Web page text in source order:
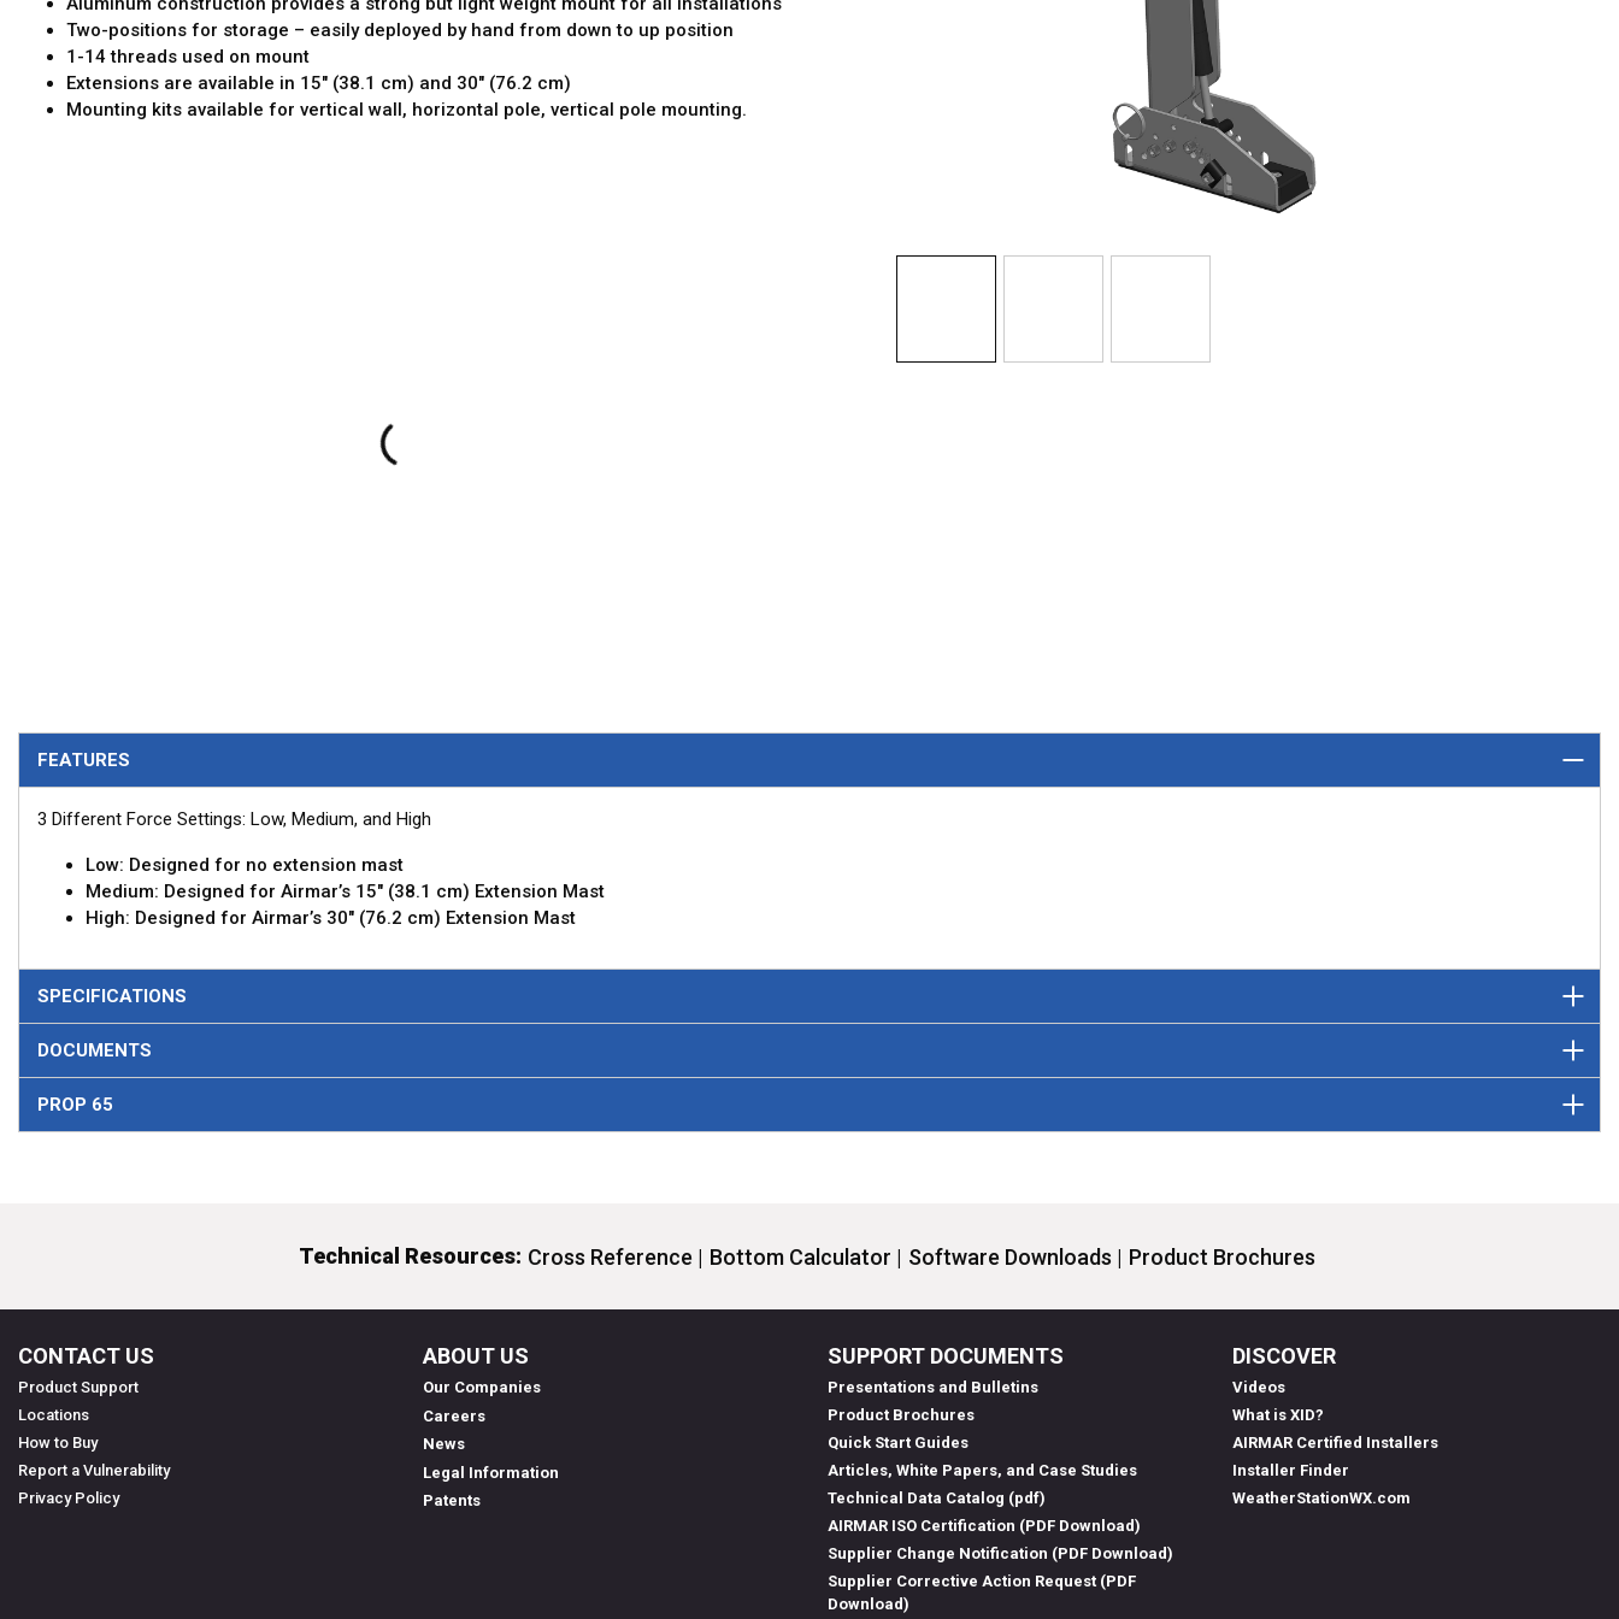
Two-positions for storage – easily deployed by hand from down to up position
1-14 threads used on mount
Extensions are available in 15" (38.1 cm) and 30" (76.2 cm)
Mounting kits available for vertical wall, horizontal pole, vertical pole mounting.
FEATURES
3 Different Force Settings: Low, Medium, and High
Low: Designed for no extension mast
Medium: Designed for Airmar’s 15" (38.1 cm) Extension Mast
High: Designed for Airmar’s 30" (76.2 cm) Extension Mast
SPECIFICATIONS
DOCUMENTS
PROP 65
Technical Resources: Cross Reference | Bottom Calculator | Software Downloads | Product Brochures
CONTACT US
Product Support
Locations
How to Buy
Report a Vulnerability
Privacy Policy
ABOUT US
Our Companies
Careers
News
Legal Information
Patents
SUPPORT DOCUMENTS
Presentations and Bulletins
Product Brochures
Quick Start Guides
Articles, White Papers, and Case Studies
Technical Data Catalog (pdf)
AIRMAR ISO Certification (PDF Download)
Supplier Change Notification (PDF Download)
Supplier Corrective Action Request (PDF
Download)
DISCOVER
Videos
What is XID?
AIRMAR Certified Installers
Installer Finder
WeatherStationWX.com